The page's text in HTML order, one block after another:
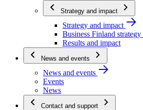
Strategy and impact
Strategy and impact
Business Finland strategy
Results and impact
News and events
News and events
Events
News
Contact and support